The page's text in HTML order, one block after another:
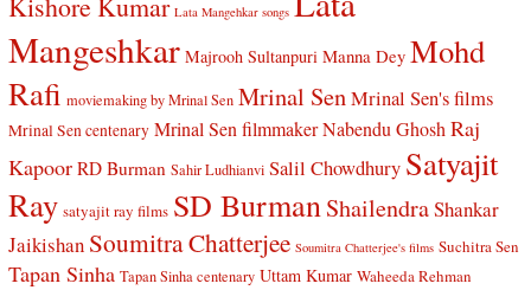
Lata Mangehkar songs
Mangeshkar Majrooh Sultanpuri Manna Dey Mohd
Rafi moviemaking by Mrinal Sen Mrinal SenMrinal Sen's films
Mrinal Sen centenary Mrinal Sen filmmaker Nabendu Ghosh Raj
Kapoor RD Burman Sahir Ludhianvi Salil Chowdhury Satyajit
Ray satyajit ray films SD BurmanShailendraShankar
Jaikishan Soumitra Chatterjee Soumitra Chatterjee's films Suchitra Sen
Tapan Sinha Tapan Sinha centenary Uttam Kumar Waheeda Rehman